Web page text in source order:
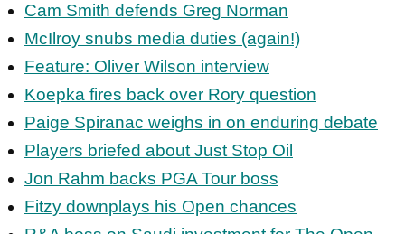
Cam Smith defends Greg Norman
McIlroy snubs media duties (again!)
Feature: Oliver Wilson interview
Koepka fires back over Rory question
Paige Spiranac weighs in on enduring debate
Players briefed about Just Stop Oil
Jon Rahm backs PGA Tour boss
Fitzy downplays his Open chances